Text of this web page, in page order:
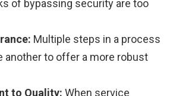
of bypassing security are too
Multiple steps in a process
another to offer a more robust
to Quality: When service